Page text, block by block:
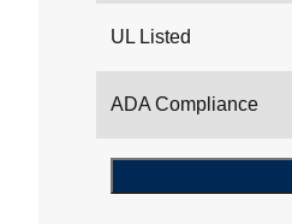
UL Listed
ADA Compliance